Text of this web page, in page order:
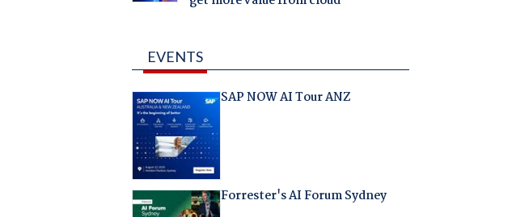
EVENTS
SAP NOW AI Tour ANZ
Forrester's AI Forum Sydney